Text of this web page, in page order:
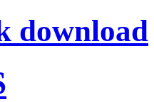
download